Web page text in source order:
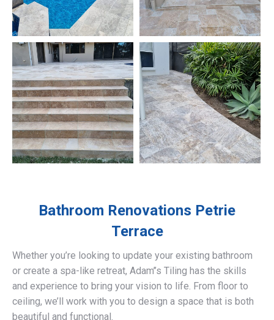
Bathroom Renovations Petrie
Terrace
Whether you’re looking to update your existing bathroom
or create a spa-like retreat, Adam’’s Tiling has the skills
and experience to bring your vision to life. From floor to
ceiling, we’ll work with you to design a space that is both
beautiful and functional.